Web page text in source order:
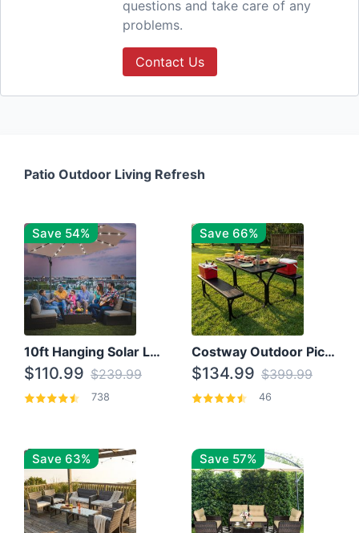
questions and take care of any
problems.
Contact Us
Patio Outdoor Living Refresh
Save 54%
10ft Hanging Solar LED Patio Umbrella with Cross Base
$110.99 $239.99
738
Save 66%
Costway Outdoor Picnic Table
$134.99 $399.99
46
Save 63% Save 57%